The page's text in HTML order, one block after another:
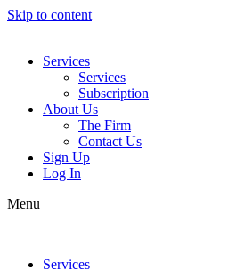
Skip to content
Services
Services
Subscription
About Us
The Firm
Contact Us
Sign Up
Log In
Menu
Services